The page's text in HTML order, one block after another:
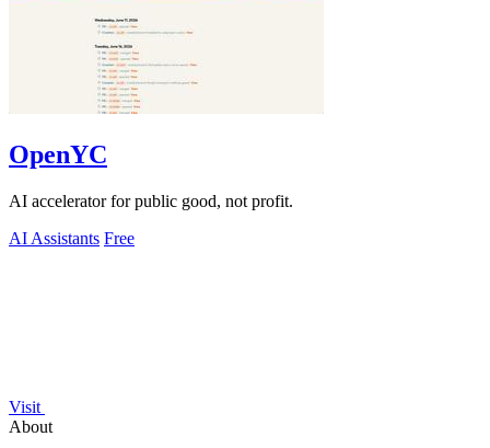
OpenYC
AI accelerator for public good, not profit.
AI Assistants Free
Visit
About